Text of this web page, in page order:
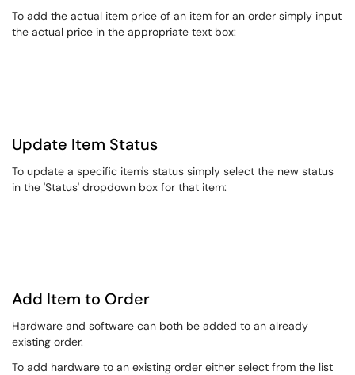
​To add the actual item price of an item for an order simply input
the actual price in the appropriate text box:
Update Item Status
​To update a specific item's status simply select the new status
in the 'Status' dropdown box for that item:
Add Item to Order
Hardware and software can both be added to an already
existing order.
To add hardware to an existing order either select from the list